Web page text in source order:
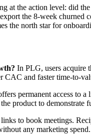
at the action level: did
the 8-week
the north star for
In PLG, users acquire
and faster time-to-
permanent access to
product to
to book meetings.
any marketing spend.